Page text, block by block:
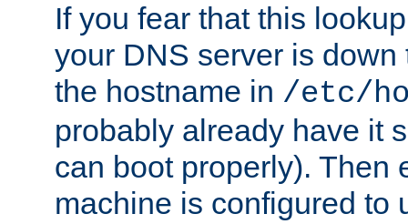
If you fear that this
your DNS server is
the hostname in /etc/
probably already have it
can boot properly). Then
machine is configured to